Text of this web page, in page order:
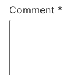
Comment *